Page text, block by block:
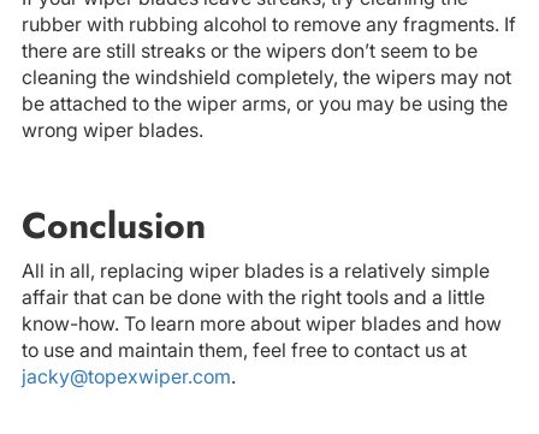
rubber with rubbing alcohol to remove any fragments. If
there are still streaks or the wipers don’t seem to be
cleaning the windshield completely, the wipers may not
be attached to the wiper arms, or you may be using the
wrong wiper blades.
Conclusion
All in all, replacing wiper blades is a relatively simple
affair that can be done with the right tools and a little
know-how. To learn more about wiper blades and how
to use and maintain them, feel free to contact us at
jacky@topexwiper.com.